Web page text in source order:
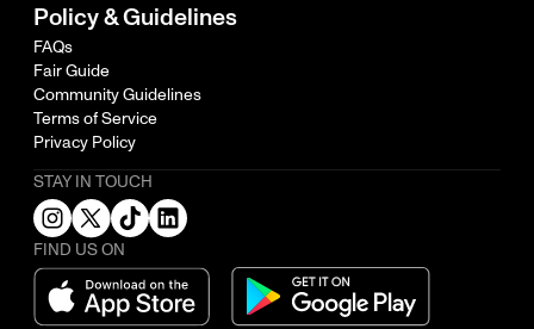
Policy & Guidelines
FAQs
Fair Guide
Community Guidelines
Terms of Service
Privacy Policy
STAY IN TOUCH
FIND US ON